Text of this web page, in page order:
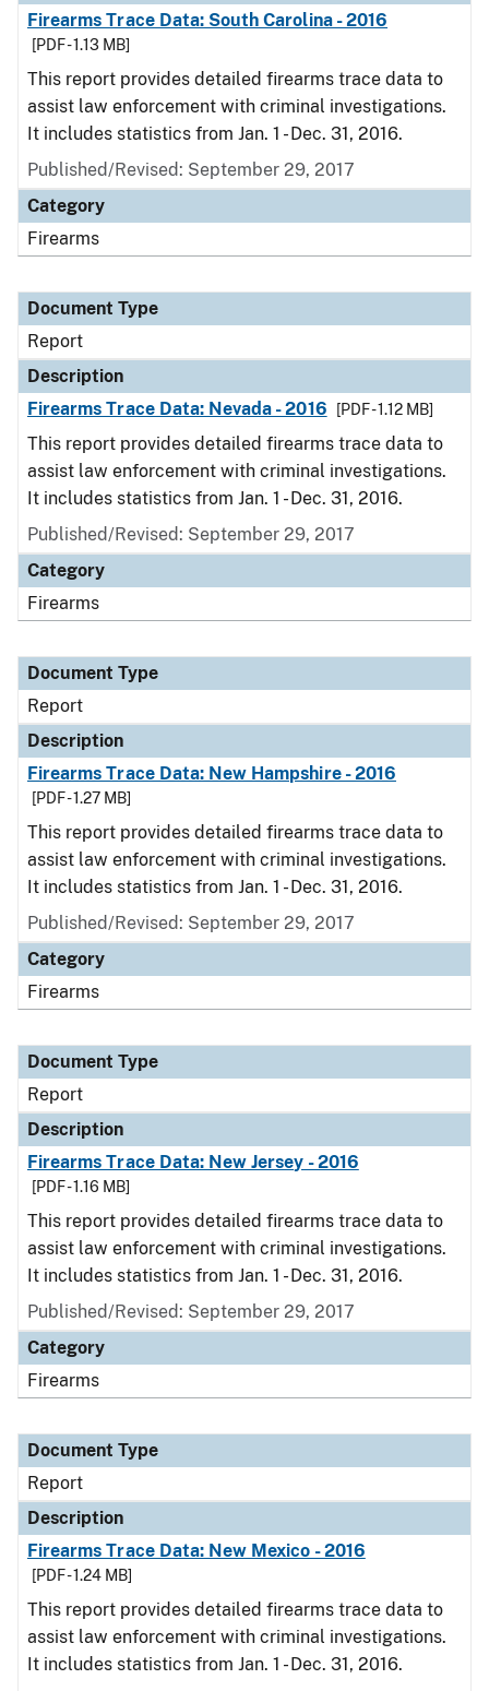
Firearms Trace Data: South Carolina - 2016
[PDF - 1.13 MB]
This report provides detailed firearms trace data to
assist law enforcement with criminal investigations.
It includes statistics from Jan. 1 - Dec. 31, 2016.
Published/Revised: September 29, 2017
Category
Firearms
Document Type
Report
Description
Firearms Trace Data: Nevada - 2016
[PDF - 1.12 MB]
This report provides detailed firearms trace data to
assist law enforcement with criminal investigations.
It includes statistics from Jan. 1 - Dec. 31, 2016.
Published/Revised: September 29, 2017
Category
Firearms
Document Type
Report
Description
Firearms Trace Data: New Hampshire - 2016
[PDF - 1.27 MB]
This report provides detailed firearms trace data to
assist law enforcement with criminal investigations.
It includes statistics from Jan. 1 - Dec. 31, 2016.
Published/Revised: September 29, 2017
Category
Firearms
Document Type
Report
Description
Firearms Trace Data: New Jersey - 2016
[PDF - 1.16 MB]
This report provides detailed firearms trace data to
assist law enforcement with criminal investigations.
It includes statistics from Jan. 1 - Dec. 31, 2016.
Published/Revised: September 29, 2017
Category
Firearms
Document Type
Report
Description
Firearms Trace Data: New Mexico - 2016
[PDF - 1.24 MB]
This report provides detailed firearms trace data to
assist law enforcement with criminal investigations.
It includes statistics from Jan. 1 - Dec. 31, 2016.